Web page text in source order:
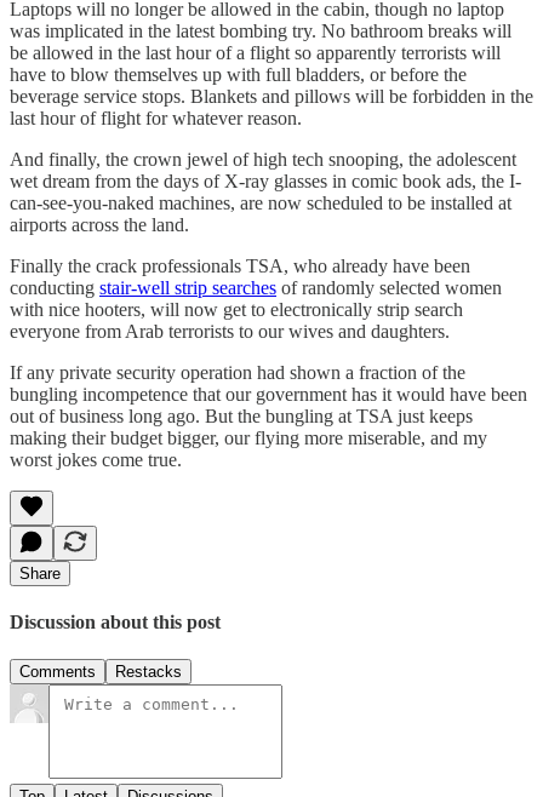
Laptops will no longer be allowed in the cabin, though no laptop
was implicated in the latest bombing try. No bathroom breaks will
be allowed in the last hour of a flight so apparently terrorists will
have to blow themselves up with full bladders, or before the
beverage service stops. Blankets and pillows will be forbidden in the
last hour of flight for whatever reason.
And finally, the crown jewel of high tech snooping, the adolescent
wet dream from the days of X-ray glasses in comic book ads, the I-
can-see-you-naked machines, are now scheduled to be installed at
airports across the land.
Finally the crack professionals TSA, who already have been
conducting stair-well strip searches of randomly selected women
with nice hooters, will now get to electronically strip search
everyone from Arab terrorists to our wives and daughters.
If any private security operation had shown a fraction of the
bungling incompetence that our government has it would have been
out of business long ago. But the bungling at TSA just keeps
making their budget bigger, our flying more miserable, and my
worst jokes come true.
Share
Discussion about this post
Comments Restacks